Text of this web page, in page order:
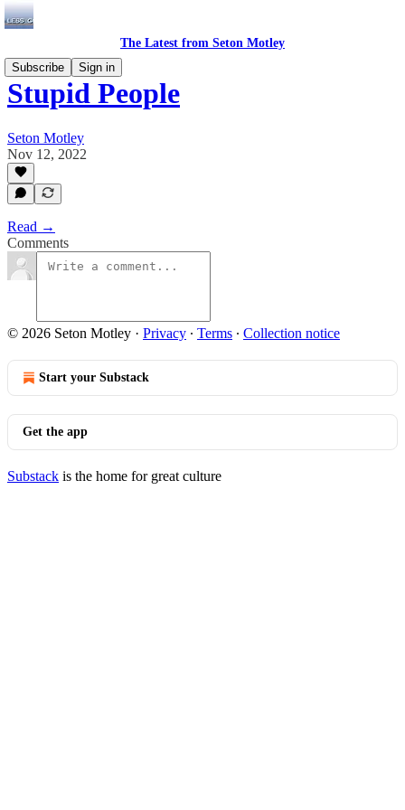
The Latest from Seton Motley
Subscribe
Sign in
Stupid People
Seton Motley
Nov 12, 2022
Read →
Comments
© 2026 Seton Motley · Privacy ∙ Terms ∙ Collection notice
Start your Substack
Get the app
Substack is the home for great culture